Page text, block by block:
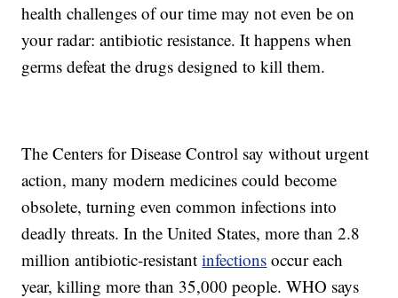
health challenges of our time may not even be on
your radar: antibiotic resistance. It happens when
germs defeat the drugs designed to kill them.
The Centers for Disease Control say without urgent
action, many modern medicines could become
obsolete, turning even common infections into
deadly threats. In the United States, more than 2.8
million antibiotic-resistantinfections occur each
year, killing more than 35,000 people. WHO says